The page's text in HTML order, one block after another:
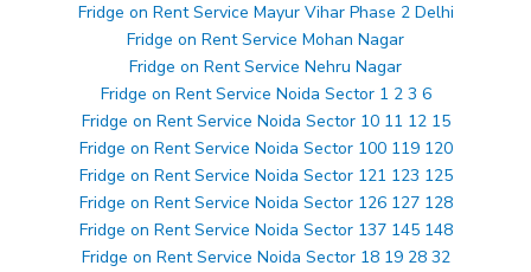
Fridge on Rent Service Mayur Vihar Phase 2 Delhi
Fridge on Rent Service Mohan Nagar
Fridge on Rent Service Nehru Nagar
Fridge on Rent Service Noida Sector 1 2 3 6
Fridge on Rent Service Noida Sector 10 11 12 15
Fridge on Rent Service Noida Sector 100 119 120
Fridge on Rent Service Noida Sector 121 123 125
Fridge on Rent Service Noida Sector 126 127 128
Fridge on Rent Service Noida Sector 137 145 148
Fridge on Rent Service Noida Sector 18 19 28 32